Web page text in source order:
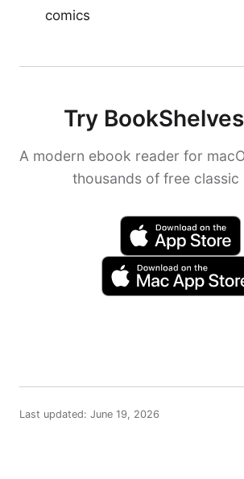
comics
Try
A modern ebook reader for
thousands of free classic
Last updated: June 19, 2026